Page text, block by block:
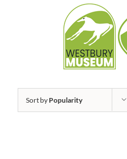
Sort by Popularity